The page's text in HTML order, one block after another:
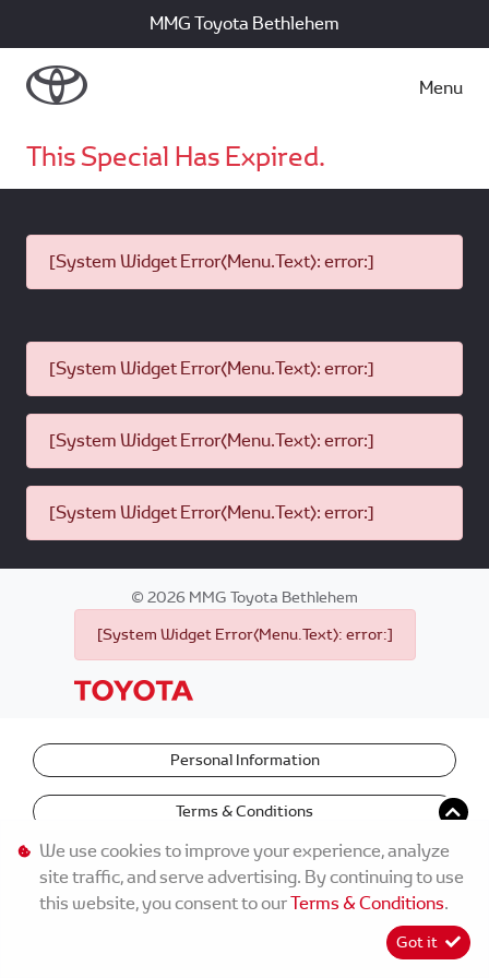
MMG Toyota Bethlehem
Menu
This Special Has Expired.
[System Widget Error(Menu.Text): error:]
[System Widget Error(Menu.Text): error:]
[System Widget Error(Menu.Text): error:]
[System Widget Error(Menu.Text): error:]
© 2026 MMG Toyota Bethlehem
[System Widget Error(Menu.Text): error:]
Personal Information
Terms & Conditions
We use cookies to improve your experience, analyze
site traffic, and serve advertising. By continuing to use
this website, you consent to ourTerms & Conditions.
Got it